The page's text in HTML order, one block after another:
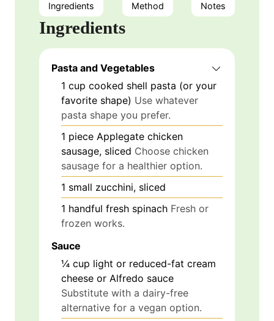
Ingredients Method Notes
Ingredients
Pasta and Vegetables
1 cup cooked shell pasta (or your
favorite shape) Use whatever
pasta shape you prefer.
1 piece Applegate chicken
sausage, sliced Choose chicken
sausage for a healthier option.
1 small zucchini, sliced
1 handful fresh spinach Fresh or
frozen works.
Sauce
¼ cup light or reduced-fat cream
cheese or Alfredo sauce
Substitute with a dairy-free
alternative for a vegan option.